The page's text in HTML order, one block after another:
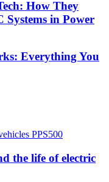
How They
in Power
Everything You
the life of electric